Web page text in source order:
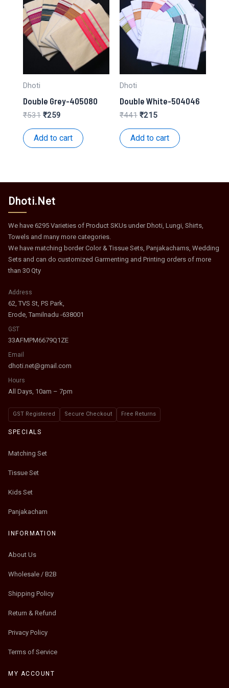
Dhoti
Double Grey-405080
₹531 Original
was:
₹531.
₹259Current
is:
₹259.
Add to cart
Dhoti
Double White-504046
₹441 Original
was:
₹441.
₹215Current
is:
₹215.
Add to cart
Dhoti.Net
We have 6295 Varieties of Product SKUs under Dhoti, Lungi, Shirts,
Towels and many more categories.
We have matching border Color & Tissue Sets, Panjakachams, Wedding
Sets and can do customized Garmenting and Printing orders of more
than 30 Qty
Address
62, TVS St, PS Park,
Erode, Tamilnadu -638001
GST
33AFMPM6679Q1ZE
Email
dhoti.net@gmail.com
Hours
All Days, 10am – 7pm
GST Registered Secure Checkout Free Returns
SPECIALS
Matching Set
Tissue Set
Kids Set
Panjakacham
INFORMATION
About Us
Wholesale / B2B
Shipping Policy
Return & Refund
Privacy Policy
Terms of Service
MY ACCOUNT